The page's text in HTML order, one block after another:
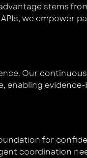
stems
we empower
Our
for
coordination